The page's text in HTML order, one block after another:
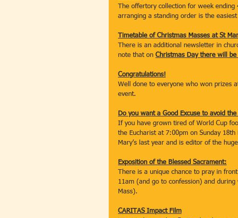
The offertory collection for week ending
arranging a standing order is the easiest
Timetable of Christmas Masses at St
There is an additional newsletter in
note that on Christmas Day there will
Congratulations!
Well done to everyone who won prizes
event.
Do you want a Good Excuse to avoid
If you have grown tired of World Cup
the Eucharist at 7:00pm on Sunday
Mary’s last year and is editor of the
Exposition of the Blessed Sacrament:
There is a unique chance to pray in
11am (and go to confession) and
Mass).
CARITAS Impact Film